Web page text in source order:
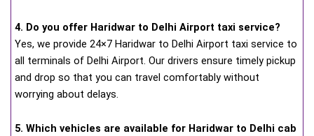
4. Do you offer Haridwar to Delhi Airport taxi service?
Yes, we provide 24×7 Haridwar to Delhi Airport taxi service to
all terminals of Delhi Airport. Our drivers ensure timely pickup
and drop so that you can travel comfortably without
worrying about delays.
5. Which vehicles are available for Haridwar to Delhi cab